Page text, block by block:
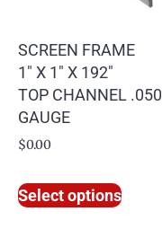
SCREEN FRAME
1″ X 1″ X 192″
TOP CHANNEL .050
GAUGE
$0.00
Select options